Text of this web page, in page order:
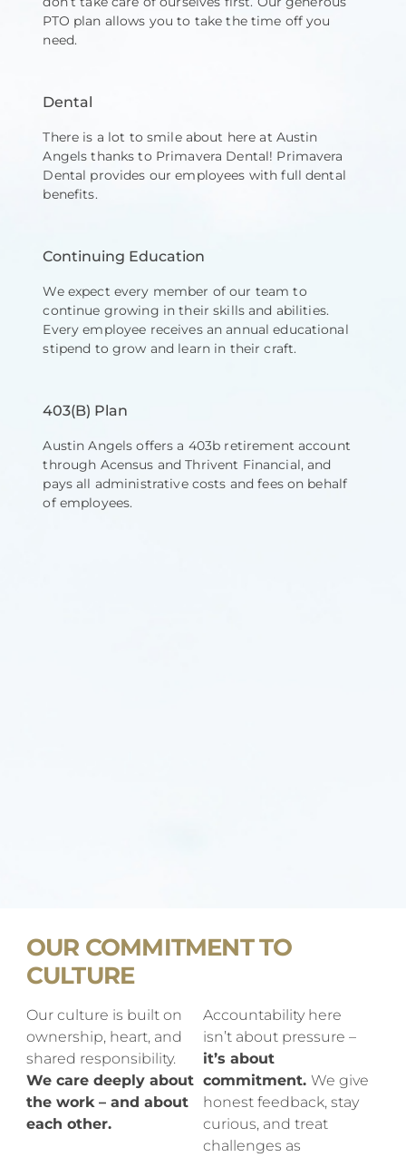
PTO plan allows you to take the time off you
need.
Dental
There is a lot to smile about here at Austin
Angels thanks to Primavera Dental! Primavera
Dental provides our employees with full dental
benefits.
Continuing Education
We expect every member of our team to
continue growing in their skills and abilities.
Every employee receives an annual educational
stipend to grow and learn in their craft. ​
403(B) Plan
Austin Angels offers a 403b retirement account
through Acensus and Thrivent Financial, and
pays all administrative costs and fees on behalf
of employees.
OUR COMMITMENT TO
CULTURE
Our culture is built on
ownership, heart, and
shared responsibility.
We care deeply about
the work – and about
each other.
Accountability here
isn’t about pressure –
it’s about
commitment. We give
honest feedback, stay
curious, and treat
challenges as